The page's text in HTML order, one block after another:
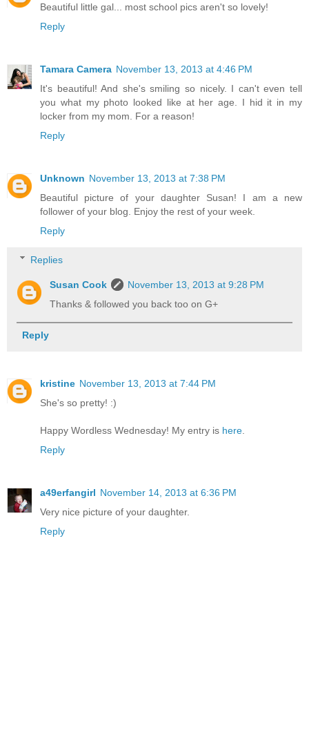
Beautiful little gal... most school pics aren't so lovely!
Reply
Tamara Camera November 13, 2013 at 4:46 PM
It's beautiful! And she's smiling so nicely. I can't even tell
you what my photo looked like at her age. I hid it in my
locker from my mom. For a reason!
Reply
Unknown November 13, 2013 at 7:38 PM
Beautiful picture of your daughter Susan! I am a new
follower of your blog. Enjoy the rest of your week.
Reply
Replies
Susan Cook
November 13, 2013 at 9:28 PM
Thanks & followed you back too on G+
Reply
kristine November 13, 2013 at 7:44 PM
She's so pretty! :)
Happy Wordless Wednesday! My entry is here
Reply
a49erfangirl November 14, 2013 at 6:36 PM
Very nice picture of your daughter.
Reply